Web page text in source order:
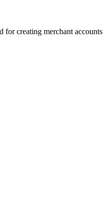
for creating merchant accounts